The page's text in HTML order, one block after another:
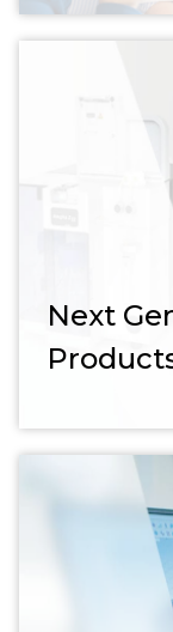
Next